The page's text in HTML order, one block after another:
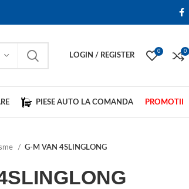
LOGIN / REGISTER
0 0
PIESE AUTO LA COMANDA PROMOTII
G-M VAN 4SLINGLONG